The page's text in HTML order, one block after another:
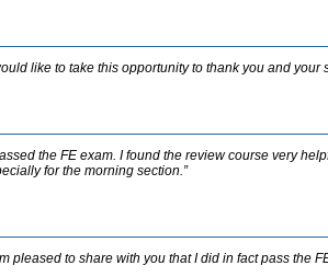
like to take this opportunity to thank you and
the FE exam. I found the review course very
for the morning section.”
pleased to share with you that I did in fact pass the